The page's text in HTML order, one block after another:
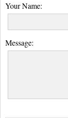
Your Name:
Message: